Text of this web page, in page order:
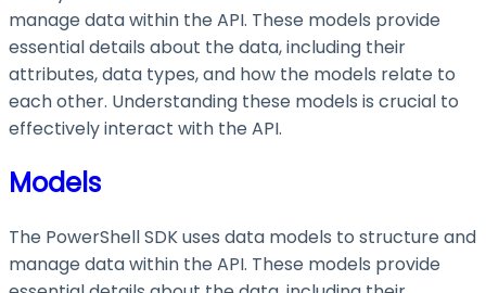
manage data within the API. These models provide
essential details about the data, including their
attributes, data types, and how the models relate to
each other. Understanding these models is crucial to
effectively interact with the API.
Models
The PowerShell SDK uses data models to structure and
manage data within the API. These models provide